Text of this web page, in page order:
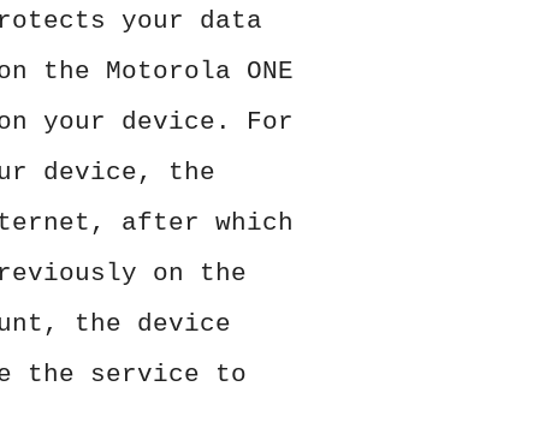
your data
the Motorola ONE
your device. For
device, the
after which
on the
the device
the service to